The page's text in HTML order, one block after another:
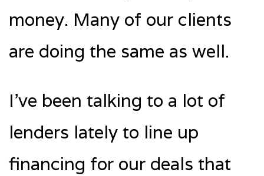
money. Many of our clients
are doing the same as well.
I’ve been talking to a lot of
lenders lately to line up
financing for our deals that